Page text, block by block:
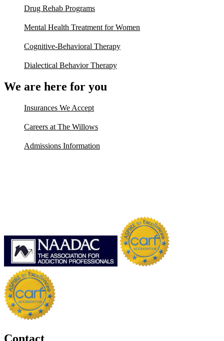
Drug Rehab Programs
Mental Health Treatment for Women
Cognitive-Behavioral Therapy
Dialectical Behavior Therapy
We are here for you
Insurances We Accept
Careers at The Willows
Admissions Information
Contact